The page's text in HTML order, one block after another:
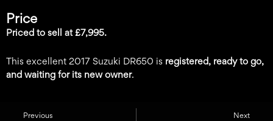
Price
Priced to sell at £7,995.
This excellent 2017 Suzuki DR650 is registered, ready to go,
and waiting for its new owner.
Previous Next